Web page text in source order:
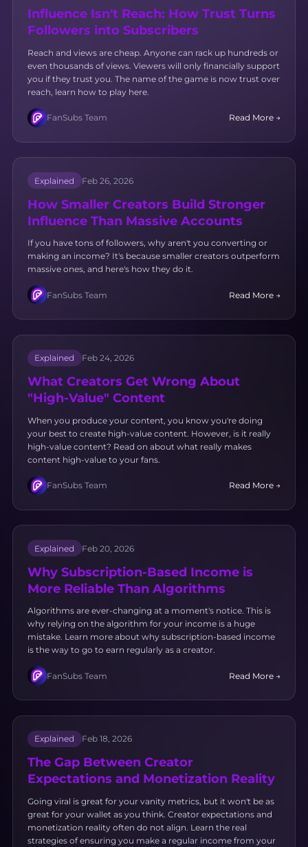
Influence Isn't Reach: How Trust Turns
Followers into Subscribers
Reach and views are cheap. Anyone can rack up hundreds or
even thousands of views. Viewers will only financially support
you if they trust you. The name of the game is now trust over
reach, learn how to play here.
FanSubs Team Read More →
Explained Feb 26, 2026
How Smaller Creators Build Stronger
Influence Than Massive Accounts
If you have tons of followers, why aren't you converting or
making an income? It's because smaller creators outperform
massive ones, and here's how they do it.
FanSubs Team Read More →
Explained Feb 24, 2026
What Creators Get Wrong About
"High-Value" Content
When you produce your content, you know you're doing
your best to create high-value content. However, is it really
high-value content? Read on about what really makes
content high-value to your fans.
FanSubs Team Read More →
Explained Feb 20, 2026
Why Subscription-Based Income is
More Reliable Than Algorithms
Algorithms are ever-changing at a moment's notice. This is
why relying on the algorithm for your income is a huge
mistake. Learn more about why subscription-based income
is the way to go to earn regularly as a creator.
FanSubs Team Read More →
Explained Feb 18, 2026
The Gap Between Creator
Expectations and Monetization Reality
Going viral is great for your vanity metrics, but it won't be as
great for your wallet as you think. Creator expectations and
monetization reality often do not align. Learn the real
strategies of ensuring you make a regular income from your